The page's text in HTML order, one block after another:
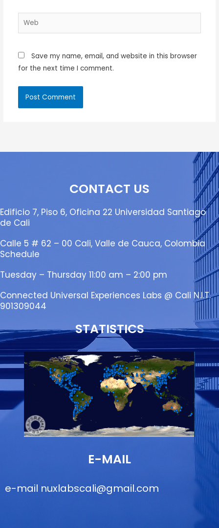
Web
Save my name, email, and website in this browser
for the next time I comment.
CONTACT US
Edificio 7, Piso 6, Oficina 22 Universidad Santiago
de Cali
Calle 5 # 62 – 00 Cali, Valle de Cauca, Colombia
Schedule
Tuesday – Thursday 11:00 am – 2:00 pm
Connected Universal Experiences Labs @ Cali N.I.T.
901309044
STATISTICS
E-MAIL
e-mail nuxlabscali@gmail.com